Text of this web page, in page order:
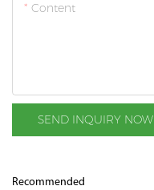
Content
SEND INQUIRY NOW
Recommended